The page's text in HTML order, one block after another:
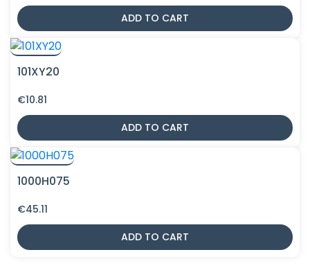
ADD TO CART
101XY20
€10.81
ADD TO CART
1000H075
€45.11
ADD TO CART